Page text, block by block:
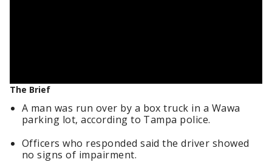
The Brief
A man was run over by a box truck in a Wawa
parking lot, according to Tampa police.
Officers who responded said the driver showed
no signs of impairment.